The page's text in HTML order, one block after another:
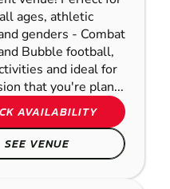
ages, athletic
genders - Combat
Bubble football,
and ideal for
that you're plan...
AVAILABILITY
SEE VENUE